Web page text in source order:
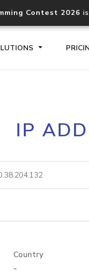
Contest 2026
Core
IP
Country
-